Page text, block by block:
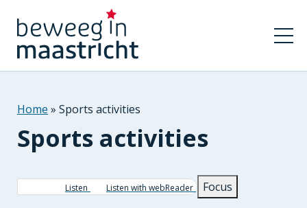
Breadcrumb
Home Sports activities
Sports activities
Listen Listen with webReader Focus